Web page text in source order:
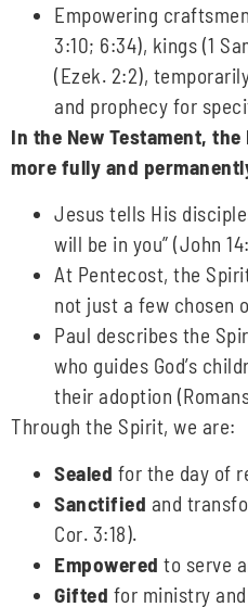
Empowering
3:10; 6:34), kings (1
(Ezek. 2:2),
and prophecy for
In the New Testament,
more fully and
Jesus tells His
will be in you” (John
At Pentecost, the
not just a few chosen
Paul describes the
who guides God’s
their adoption
Through the Spirit, we are:
Sealed for the day of
Sanctified and
Cor. 3:18).
Empowered to serve
Gifted for ministry